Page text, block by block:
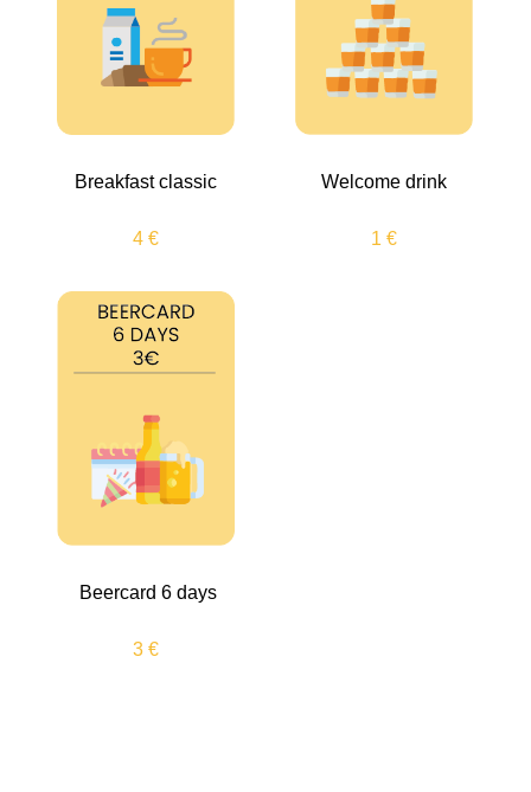
Breakfast classic Welcome drink
4 € 1 €
Beercard 6 days
3 €